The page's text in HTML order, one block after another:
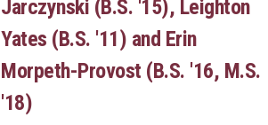
Jarczynski (B.S. '15), Leighton
Yates (B.S. '11) and Erin
Morpeth-Provost (B.S. '16, M.S.
'18)